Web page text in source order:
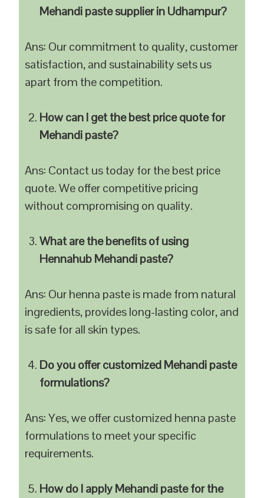
Mehandi paste supplier in Udhampur?
Ans: Our commitment to quality, customer
satisfaction, and sustainability sets us
apart from the competition.
How can I get the best price quote for
Mehandi paste?
Ans: Contact us today for the best price
quote. We offer competitive pricing
without compromising on quality.
What are the benefits of using
Hennahub Mehandi paste?
Ans: Our henna paste is made from natural
ingredients, provides long-lasting color, and
is safe for all skin types.
Do you offer customized Mehandi paste
formulations?
Ans: Yes, we offer customized henna paste
formulations to meet your specific
requirements.
How do I apply Mehandi paste for the